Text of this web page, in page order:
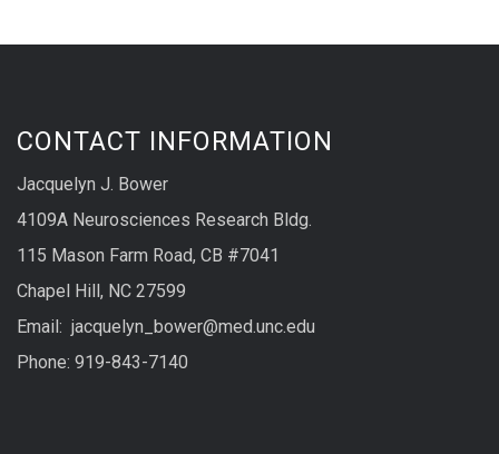
CONTACT INFORMATION
Jacquelyn J. Bower
4109A Neurosciences Research Bldg.
115 Mason Farm Road, CB #7041
Chapel Hill, NC 27599
Email: jacquelyn_bower@med.unc.edu
Phone: 919-843-7140